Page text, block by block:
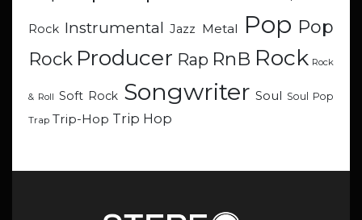
Rock Instrumental Jazz Metal Pop Pop
Rock Producer Rap RnB Rock Rock
& Roll Soft Rock Songwriter Soul Soul Pop
Trap Trip-Hop Trip Hop